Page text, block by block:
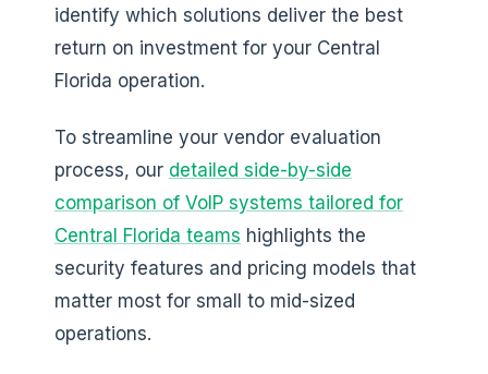
identify which solutions deliver the best
return on investment for your Central
Florida operation.
To streamline your vendor evaluation
process, our detailed side-by-side
comparison of VoIP systems tailored for
Central Florida teams highlights the
security features and pricing models that
matter most for small to mid-sized
operations.